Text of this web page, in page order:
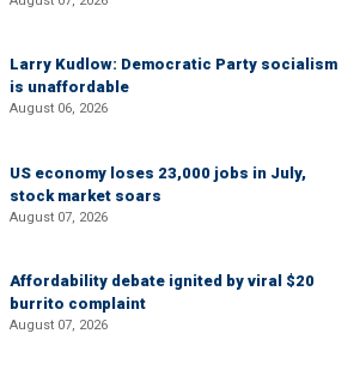
Larry Kudlow: Democratic Party socialism
is unaffordable
August 06, 2026
US economy loses 23,000 jobs in July,
stock market soars
August 07, 2026
Affordability debate ignited by viral $20
burrito complaint
August 07, 2026